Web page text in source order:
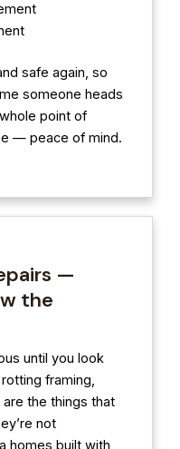
safe again, so
someone heads
point of
— peace of mind.
—
the
until you look
framing,
the things that
not
homes built with